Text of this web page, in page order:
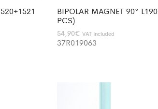
BIPOLAR MAGNET 90°
PCS)
54,90€ VAT Included
37R019063